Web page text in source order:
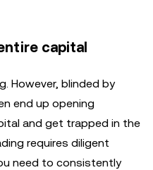
capital
However, blinded by
end up opening
and get trapped in the
requires diligent
need to consistently